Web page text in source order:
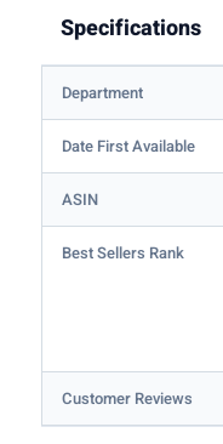
Specifications
Department
Date First Available
ASIN
Best Sellers Rank
Customer Reviews